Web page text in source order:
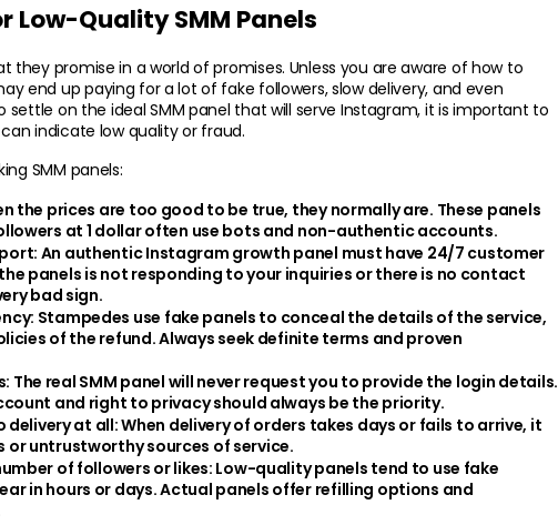
Low-Quality SMM Panels
they promise in a world of promises. Unless you are aware of how to
end up paying for a lot of fake followers, slow delivery, and even
on the ideal SMM panel that will serve Instagram, it is important to
indicate low quality or fraud.
SMM panels:
the prices are too good to be true, they normally are. These panels
at 1 dollar often use bots and non-authentic accounts.
An authentic Instagram growth panel must have 24/7 customer
panels is not responding to your inquiries or there is no contact
bad sign.
Stampedes use fake panels to conceal the details of the service,
of the refund. Always seek definite terms and proven
The real SMM panel will never request you to provide the login details.
and right to privacy should always be the priority.
delivery at all: When delivery of orders takes days or fails to arrive, it
or untrustworthy sources of service.
of followers or likes: Low-quality panels tend to use fake
in hours or days. Actual panels offer refilling options and